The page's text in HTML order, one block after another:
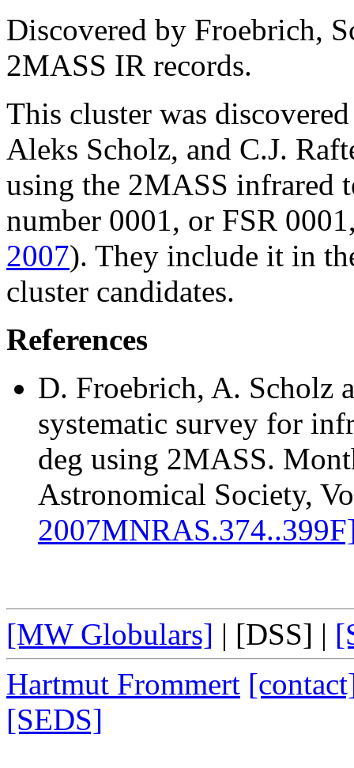
Discovered by Froebrich,
2MASS IR records.
This cluster was
Aleks Scholz, and C.J.
using the 2MASS infrared
number 0001, or FSR
2007). They include it in
cluster candidates.
References
D. Froebrich, A. Scholz
systematic survey for
deg using 2MASS.
Astronomical Society,
[MW Globulars] | [DSS] |
Hartmut Frommert
[SEDS]